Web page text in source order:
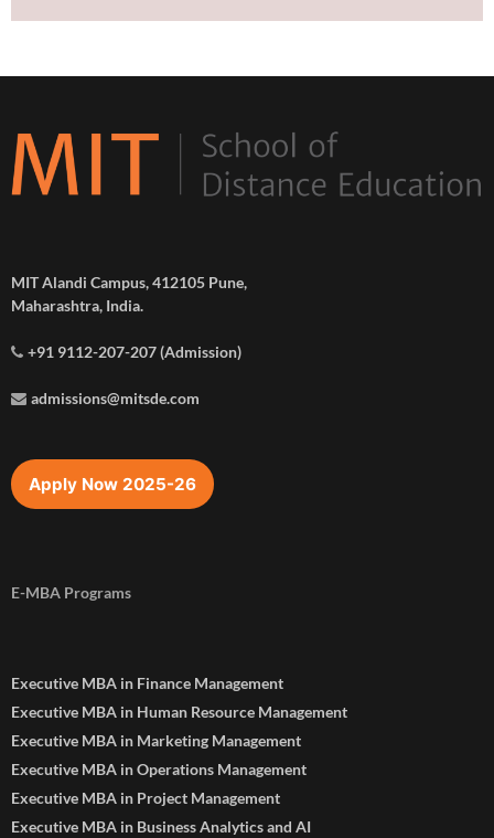
MIT Alandi Campus, 412105 Pune,
Maharashtra, India.
+91 9112-207-207 (Admission)
admissions@mitsde.com
Apply Now 2025-26
E-MBA Programs
Executive MBA in Finance Management
Executive MBA in Human Resource Management
Executive MBA in Marketing Management
Executive MBA in Operations Management
Executive MBA in Project Management
Executive MBA in Business Analytics and AI